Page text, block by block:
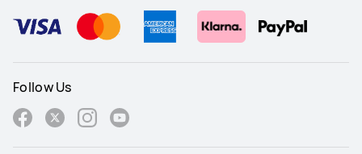
Follow Us